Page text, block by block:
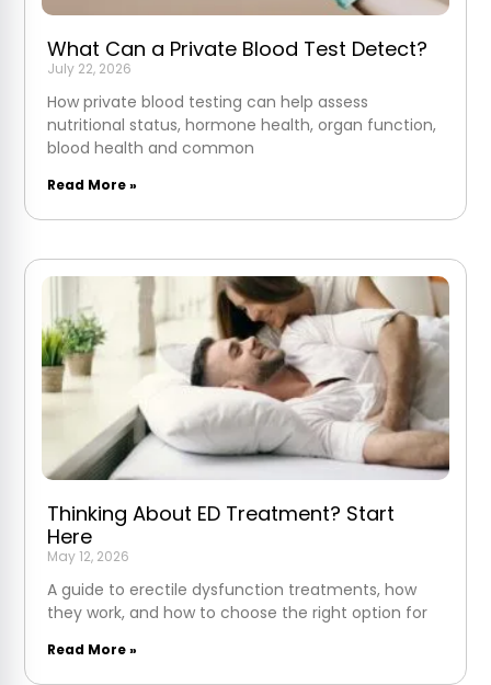
What Can a Private Blood Test Detect?
July 22, 2026
How private blood testing can help assess
nutritional status, hormone health, organ function,
blood health and common
Read More »
Thinking About ED Treatment? Start
Here
May 12, 2026
A guide to erectile dysfunction treatments, how
they work, and how to choose the right option for
Read More »